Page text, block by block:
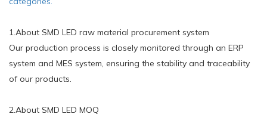
1.About SMD LED raw material procurement system
Our production process is closely monitored through an ERP
system and MES system, ensuring the stability and traceability
of our products.
2.About SMD LED MOQ